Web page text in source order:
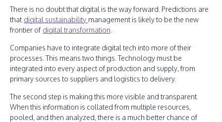
There is no doubt that digital is the way forward. Predictions are
that digital sustainability management is likely to be the new
frontier of digital transformation
Companies have to integrate digital tech into more of their
processes. This means two things. Technology must be
integrated into every aspect of production and supply, from
primary sources to suppliers and logistics to delivery.
The second step is making this more visible and transparent.
When this information is collated from multiple resources,
pooled, and then analyzed, there is a much better chance of